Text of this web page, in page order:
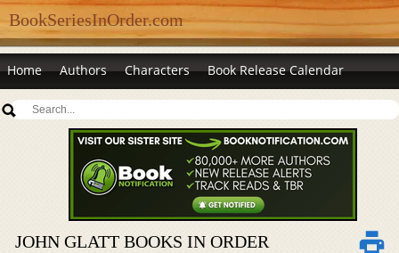
BookSeriesInOrder.com
Home Authors Characters Book Release Calendar
JOHN GLATT BOOKS IN ORDER